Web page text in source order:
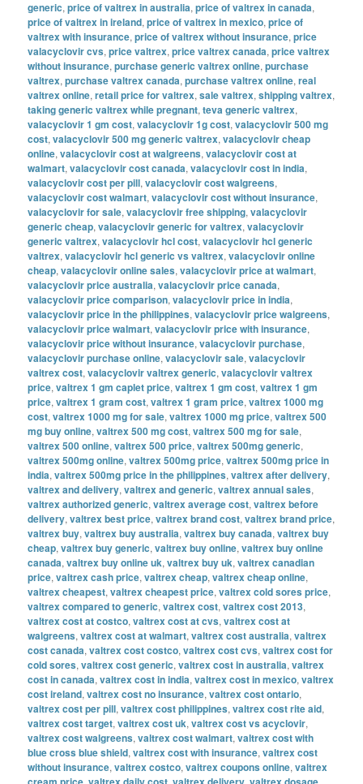
generic,price of valtrex in australia,price of valtrex in canada,
price of valtrex in ireland,price of valtrex in mexico,price of
valtrex with insurance,price of valtrex without insurance,price
valacyclovir cvs,price valtrex,price valtrex canada,price valtrex
without insurance,purchase generic valtrex online,purchase
valtrex,purchase valtrex canada,purchase valtrex online,real
valtrex online,retail price for valtrex,sale valtrex,shipping valtrex,
taking generic valtrex while pregnant,teva generic valtrex,
valacyclovir 1 gm cost,valacyclovir 1g cost,valacyclovir 500 mg
cost,valacyclovir 500 mg generic valtrex,valacyclovir cheap
online,valacyclovir cost at walgreens,valacyclovir cost at
walmart,valacyclovir cost canada,valacyclovir cost in india,
valacyclovir cost per pill,valacyclovir cost walgreens,
valacyclovir cost walmart,valacyclovir cost without insurance,
valacyclovir for sale,valacyclovir free shipping,valacyclovir
generic cheap,valacyclovir generic for valtrex,valacyclovir
generic valtrex,valacyclovir hcl cost,valacyclovir hcl generic
valtrex,valacyclovir hcl generic vs valtrex,valacyclovir online
cheap,valacyclovir online sales,valacyclovir price at walmart,
valacyclovir price australia,valacyclovir price canada,
valacyclovir price comparison,valacyclovir price in india,
valacyclovir price in the philippines,valacyclovir price walgreens,
valacyclovir price walmart,valacyclovir price with insurance,
valacyclovir price without insurance,valacyclovir purchase,
valacyclovir purchase online,valacyclovir sale,valacyclovir
valtrex cost,valacyclovir valtrex generic,valacyclovir valtrex
price,valtrex 1 gm caplet price,valtrex 1 gm cost,valtrex 1 gm
price,valtrex 1 gram cost,valtrex 1 gram price,valtrex 1000 mg
cost,valtrex 1000 mg for sale,valtrex 1000 mg price,valtrex 500
mg buy online,valtrex 500 mg cost,valtrex 500 mg for sale,
valtrex 500 online,valtrex 500 price,valtrex 500mg generic,
valtrex 500mg online,valtrex 500mg price,valtrex 500mg price in
india,valtrex 500mg price in the philippines,valtrex after delivery,
valtrex and delivery,valtrex and generic,valtrex annual sales,
valtrex authorized generic,valtrex average cost,valtrex before
delivery,valtrex best price,valtrex brand cost,valtrex brand price,
valtrex buy,valtrex buy australia,valtrex buy canada,valtrex buy
cheap,valtrex buy generic,valtrex buy online,valtrex buy online
canada,valtrex buy online uk,valtrex buy uk,valtrex canadian
price,valtrex cash price,valtrex cheap,valtrex cheap online,
valtrex cheapest,valtrex cheapest price,valtrex cold sores price,
valtrex compared to generic,valtrex cost,valtrex cost 2013,
valtrex cost at costco,valtrex cost at cvs,valtrex cost at
walgreens,valtrex cost at walmart,valtrex cost australia,valtrex
cost canada,valtrex cost costco,valtrex cost cvs,valtrex cost for
cold sores,valtrex cost generic,valtrex cost in australia,valtrex
cost in canada,valtrex cost in india,valtrex cost in mexico,valtrex
cost ireland,valtrex cost no insurance,valtrex cost ontario,
valtrex cost per pill,valtrex cost philippines,valtrex cost rite aid,
valtrex cost target,valtrex cost uk,valtrex cost vs acyclovir,
valtrex cost walgreens,valtrex cost walmart,valtrex cost with
blue cross blue shield,valtrex cost with insurance,valtrex cost
without insurance,valtrex costco,valtrex coupons online,valtrex
, , ,